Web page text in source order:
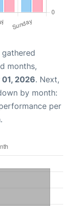
gathered
months,
2026. Next,
by month:
per